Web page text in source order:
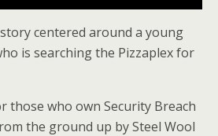
centered around a young
is searching the Pizzaplex for
those who own Security Breach
the ground up by Steel Wool